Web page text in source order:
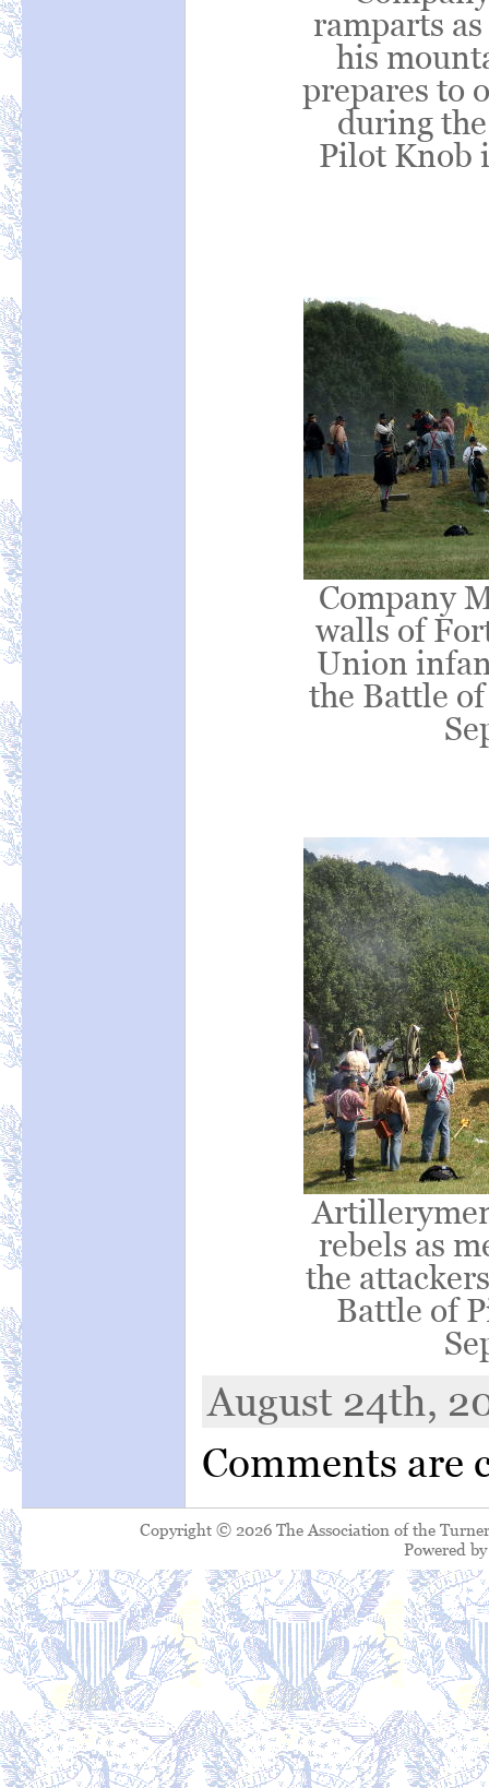
ramparts
his
prepares to
during
Pilot Knob
Company
walls of
Union
the Battle
rebels as
the
Battle of
August 24th,
Comments are
Copyright © 2026 The Association of the
Powered